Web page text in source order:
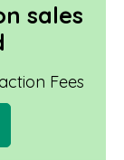
sales
Fees